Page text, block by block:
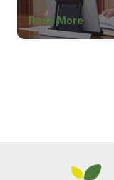
Read More